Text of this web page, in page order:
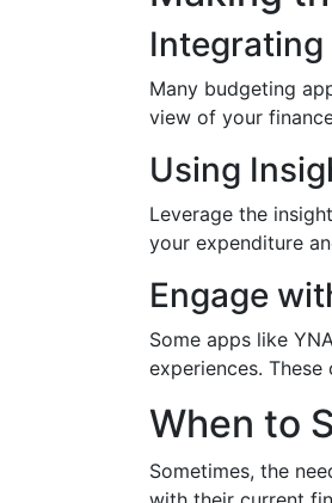
Integrating
Many budgeting
view of your
Using
Leverage the
your expenditure
Engage
Some apps like
experiences.
When to
Sometimes, the